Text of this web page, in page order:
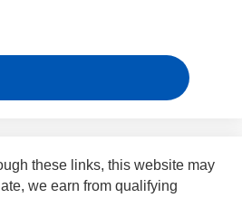
these links, this website may
we earn from qualifying